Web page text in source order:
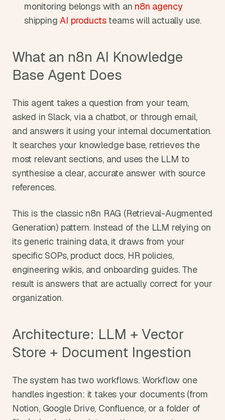
monitoring belongs with an n8n agency
shipping AI products teams will actually use.
What an n8n AI Knowledge
Base Agent Does
This agent takes a question from your team,
asked in Slack, via a chatbot, or through email,
and answers it using your internal documentation.
It searches your knowledge base, retrieves the
most relevant sections, and uses the LLM to
synthesise a clear, accurate answer with source
references.
This is the classic n8n RAG (Retrieval-Augmented
Generation) pattern. Instead of the LLM relying on
its generic training data, it draws from your
specific SOPs, product docs, HR policies,
engineering wikis, and onboarding guides. The
result is answers that are actually correct for your
organization.
Architecture: LLM + Vector
Store + Document Ingestion
The system has two workflows. Workflow one
handles ingestion: it takes your documents (from
Notion, Google Drive, Confluence, or a folder of